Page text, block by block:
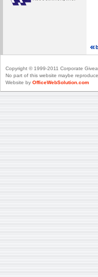
Copyright © 1999-2011 Corporate
No part of this website maybe
Website by OfficeWebSolution.com